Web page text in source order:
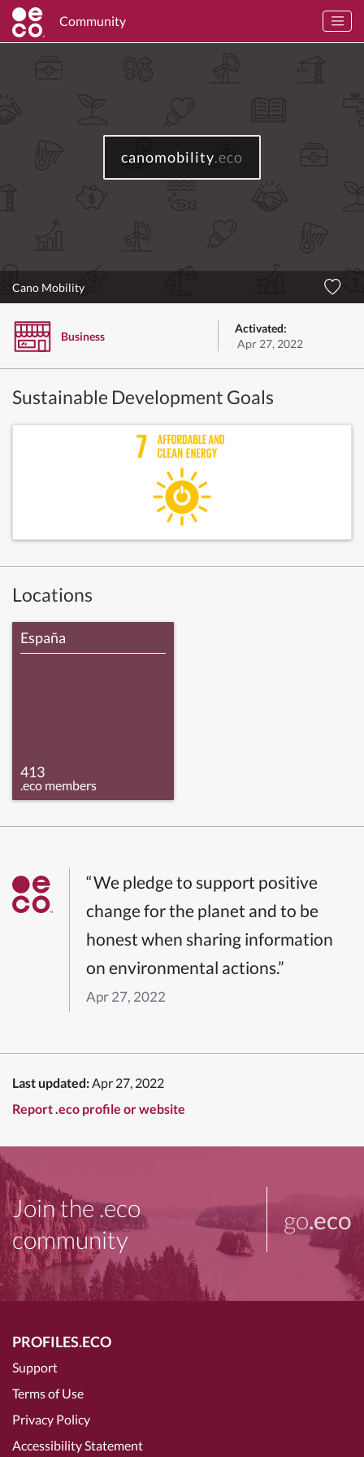
Community
canomobility.eco
Cano Mobility
Business
Activated:
Apr 27, 2022
Sustainable Development Goals
Locations
España
413
.eco members
“We pledge to support positive
change for the planet and to be
honest when sharing information
on environmental actions.”
Apr 27, 2022
Last updated:Apr 27, 2022
Report .eco profile or website
Join the .eco
community
go.eco
PROFILES.ECO
Support
Terms of Use
Privacy Policy
Accessibility Statement